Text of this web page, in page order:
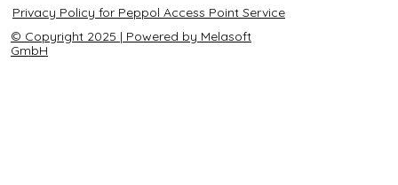
Privacy Policy for Peppol Access Point Service
© Copyright 2025 | Powered by Melasoft
GmbH